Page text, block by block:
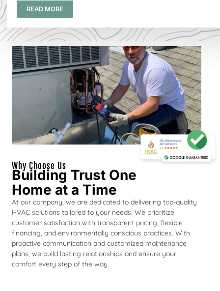
READ MORE
Why Choose Us
Building Trust One
Home at a Time
At our company, we are dedicated to delivering top-quality
HVAC solutions tailored to your needs. We prioritize
customer satisfaction with transparent pricing, flexible
financing, and environmentally conscious practices. With
proactive communication and customized maintenance
plans, we build lasting relationships and ensure your
comfort every step of the way.